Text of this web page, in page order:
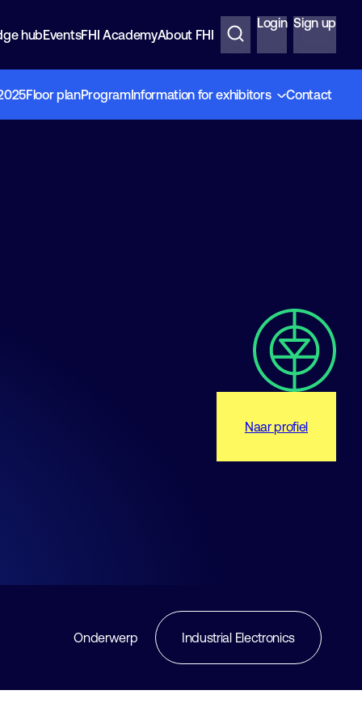
hubEventsFHI AcademyAbout FHI
Login Sign up
Floor planProgramInformation for exhibitors Contact
Naar profiel
Onderwerp Industrial Electronics